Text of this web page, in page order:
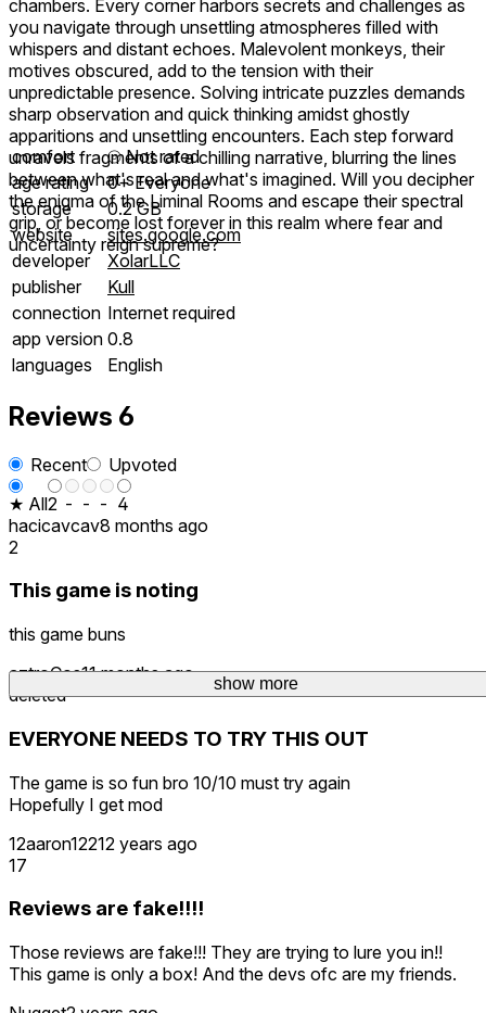
chambers. Every corner harbors secrets and challenges as
you navigate through unsettling atmospheres filled with
whispers and distant echoes. Malevolent monkeys, their
motives obscured, add to the tension with their
unpredictable presence. Solving intricate puzzles demands
sharp observation and quick thinking amidst ghostly
apparitions and unsettling encounters. Each step forward
unravels fragments of a chilling narrative, blurring the lines
between what's real and what's imagined. Will you decipher
the enigma of the Liminal Rooms and escape their spectral
grip, or become lost forever in this realm where fear and
uncertainty reign supreme?
show more
comfort ⦾Not rated
age rating
0+ Everyone
storage
0.2 GB
website
sites.google.com
developer
XolarLLC
publisher
Kull
connection Internet required
app version 0.8
languages
English
Reviews 6
Recent
Upvoted
★ All2 - - - 4
hacicavcav8 months ago
2
This game is noting
this game buns
aztroCos11 months ago
deleted
EVERYONE NEEDS TO TRY THIS OUT
The game is so fun bro 10/10 must try again
Hopefully I get mod
12aaron12212 years ago
17
Reviews are fake!!!!
Those reviews are fake!!! They are trying to lure you in!!
This game is only a box! And the devs ofc are my friends.